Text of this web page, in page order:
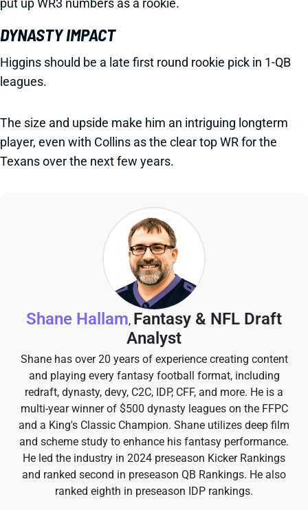
put up WR3 numbers as a rookie.
DYNASTY IMPACT
Higgins should be a late first round rookie pick in 1-QB
leagues.
The size and upside make him an intriguing longterm
player, even with Collins as the clear top WR for the
Texans over the next few years.
Shane Hallam, Fantasy & NFL Draft
Analyst
Shane has over 20 years of experience creating content
and playing every fantasy football format, including
redraft, dynasty, devy, C2C, IDP, CFF, and more. He is a
multi-year winner of $500 dynasty leagues on the FFPC
and a King's Classic Champion. Shane utilizes deep film
and scheme study to enhance his fantasy performance.
He led the industry in 2024 preseason Kicker Rankings
and ranked second in preseason QB Rankings. He also
ranked eighth in preseason IDP rankings.